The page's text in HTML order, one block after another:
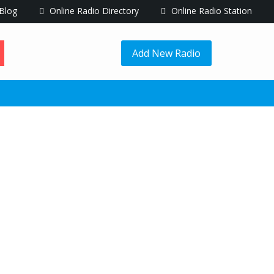
Blog Online Radio Directory Online Radio Station
Add New Radio